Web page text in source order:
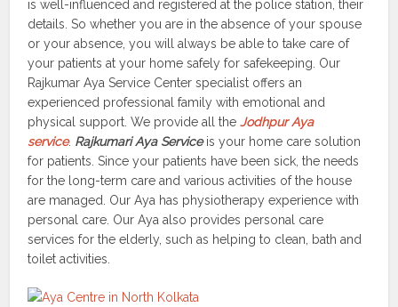
is well-influenced and registered at the police station, their
details. So whether you are in the absence of your spouse
or your absence, you will always be able to take care of
your patients at your home safely for safekeeping. Our
Rajkumar Aya Service Center specialist offers an
experienced professional family with emotional and
physical support. We provide all theJodhpur Aya
service. Rajkumari Aya Serviceis your home care solution
for patients. Since your patients have been sick, the needs
for the long-term care and various activities of the house
are managed. Our Aya has physiotherapy experience with
personal care. Our Aya also provides personal care
services for the elderly, such as helping to clean, bath and
toilet activities.